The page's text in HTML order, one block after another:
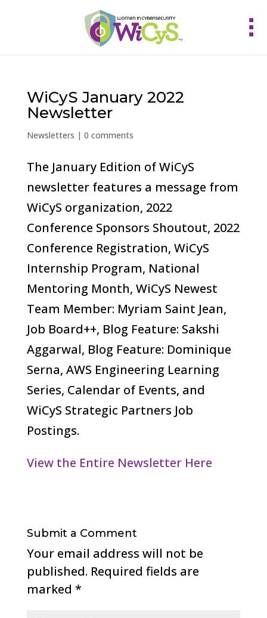
WiCyS January 2022
Newsletter
Newsletters | 0 comments
The January Edition of WiCyS
newsletter features a message from
WiCyS organization, 2022
Conference Sponsors Shoutout, 2022
Conference Registration, WiCyS
Internship Program, National
Mentoring Month, WiCyS Newest
Team Member: Myriam Saint Jean,
Job Board++, Blog Feature: Sakshi
Aggarwal, Blog Feature: Dominique
Serna, AWS Engineering Learning
Series, Calendar of Events, and
WiCyS Strategic Partners Job
Postings.
View the Entire Newsletter Here
Submit a Comment
Your email address will not be
published. Required fields are
marked *